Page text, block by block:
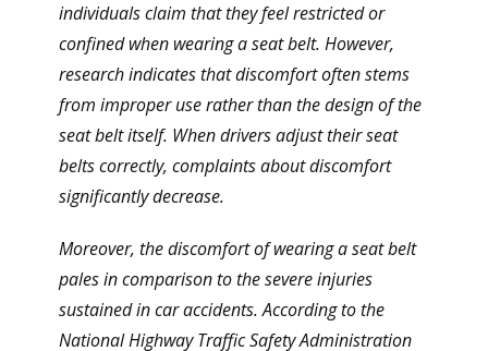
individuals claim that they feel restricted or
confined when wearing a seat belt. However,
research indicates that discomfort often stems
from improper use rather than the design of the
seat belt itself. When drivers adjust their seat
belts correctly, complaints about discomfort
significantly decrease.
Moreover, the discomfort of wearing a seat belt
pales in comparison to the severe injuries
sustained in car accidents. According to the
National Highway Traffic Safety Administration